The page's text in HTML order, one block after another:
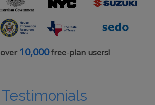
over 10,000free-plan users!
Testimonials